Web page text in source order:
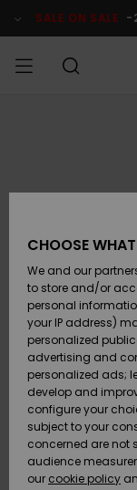
Product SALE ON SALE -
SURF
SNOW
SALE ON
SALE
HELP &
CONTACT
CHOOSE
We and our
to store and/or
personal
your IP address)
personalized
advertising and
personalized ads;
develop and
configure your
subject to your
concerned are not
audience
our cookie policy